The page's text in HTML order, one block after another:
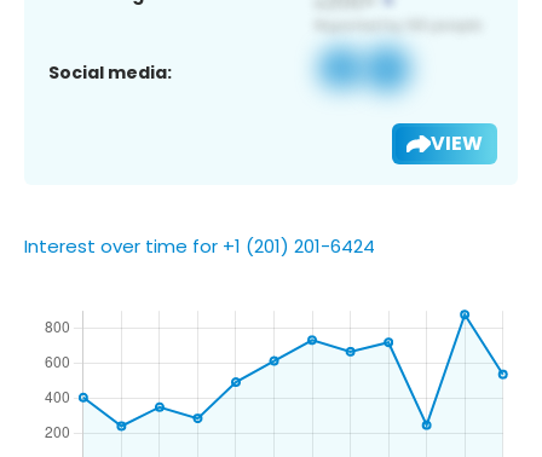
Social media:
VIEW
Interest over time for +1 (201) 201-6424